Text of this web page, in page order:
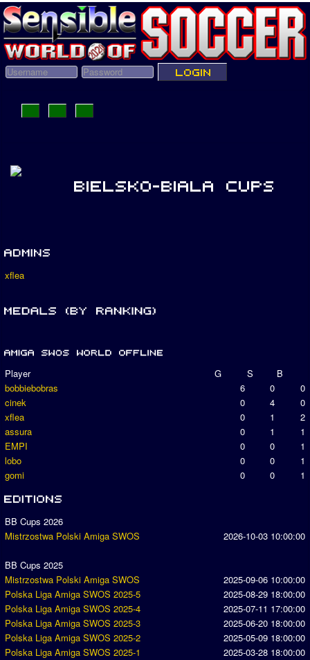
xflea
Player G S
B
bobbiebobras
6 0
0
cinek
0 4
0
xflea
0 1
2
assura
0 1
1
EMPI
0 0
1
lobo
0 0
1
gomi
0 0 1
BB Cups 2026
Mistrzostwa Polski Amiga SWOS
2026-10-03 10:00:00
BB Cups 2025
Mistrzostwa Polski Amiga SWOS
2025-09-06 10:00:00
Polska Liga Amiga SWOS 2025-5
2025-08-29 18:00:00
Polska Liga Amiga SWOS 2025-4
2025-07-11 17:00:00
Polska Liga Amiga SWOS 2025-3
2025-06-20 18:00:00
Polska Liga Amiga SWOS 2025-2
2025-05-09 18:00:00
Polska Liga Amiga SWOS 2025-1
2025-03-28 18:00:00